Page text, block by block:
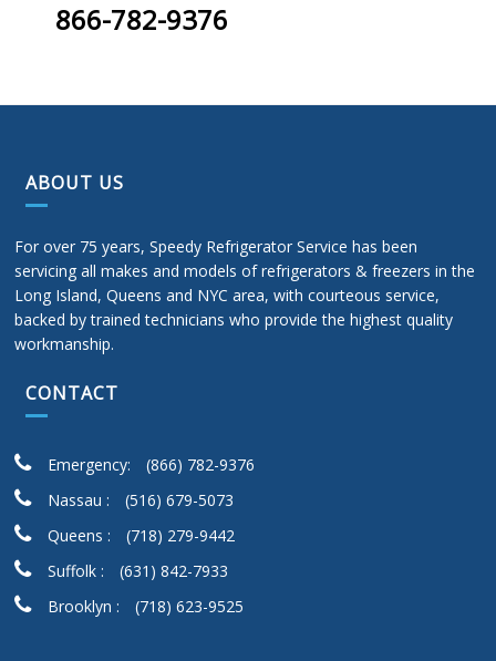
866-782-9376
ABOUT US
For over 75 years, Speedy Refrigerator Service has been
servicing all makes and models of refrigerators & freezers in the
Long Island, Queens and NYC area, with courteous service,
backed by trained technicians who provide the highest quality
workmanship.
CONTACT
Emergency:
(866) 782-9376
Nassau :
(516) 679-5073
Queens :
(718) 279-9442
Suffolk :
(631) 842-7933
Brooklyn :
(718) 623-9525